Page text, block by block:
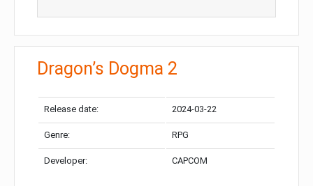
Dragon’s Dogma 2
Release date: 2024-03-22
Genre: RPG
Developer: CAPCOM